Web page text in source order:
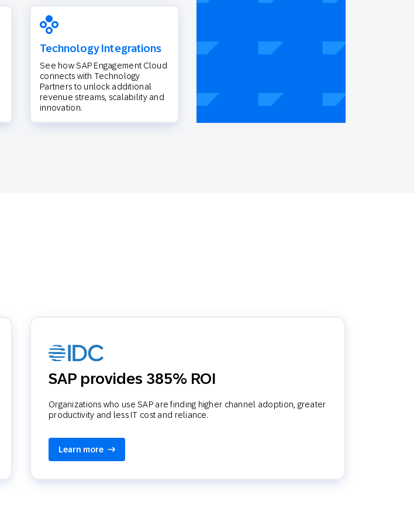
Technology Integrations
See how SAP Engagement Cloud
connects with Technology
Partners to unlock additional
revenue streams, scalability and
innovation.
SAP provides 385% ROI
Organizations who use SAP are finding higher channel adoption, greater
productivity and less IT cost and reliance.
Learn more